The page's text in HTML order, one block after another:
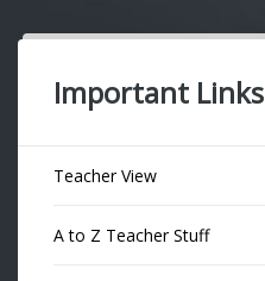
Important Links
Teacher View
A to Z Teacher Stuff